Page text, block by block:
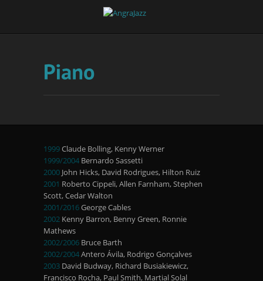
1999Claude Bolling, Kenny Werner
1999/2004 Bernardo Sassetti
2000 John Hicks, David Rodrigues, Hilton Ruiz
2001 Roberto Cippeli, Allen Farnham, Stephen
Scott, Cedar Walton
2001/2016George Cables
2002 Kenny Barron, Benny Green, Ronnie
Mathews
2002/2006 Bruce Barth
2002/2004Antero Ávila, Rodrigo Gonçalves
2003 David Budway, Richard Busiakiewicz,
Francisco Rocha, Paul Smith, Martial Solal